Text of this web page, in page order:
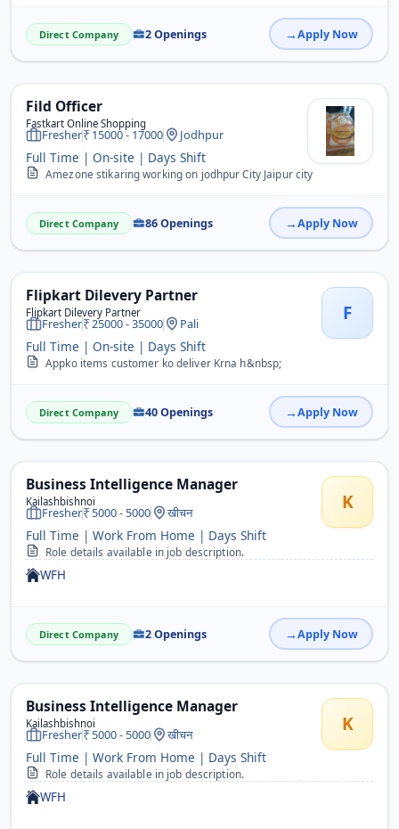
Direct Company 2 Openings Apply Now
Fild Officer
Fastkart Online Shopping
Fresher 15000 - 17000 Jodhpur
Full Time | On-site | Days Shift
Amezone stikaring working on jodhpur City Jaipur city
Direct Company 86 Openings Apply Now
Flipkart Dilevery Partner
Flipkart Dilevery Partner F
Fresher 25000 - 35000 Pali
Full Time | On-site | Days Shift
Appko items customer ko deliver Krna h&nbsp;
Direct Company 40 Openings Apply Now
Business Intelligence Manager
Kailashbishnoi K
Fresher 5000 - 5000 खीचन
Full Time | Work From Home | Days Shift
Role details available in job description.
WFH
Direct Company 2 Openings Apply Now
Business Intelligence Manager
Kailashbishnoi K
Fresher 5000 - 5000 खीचन
Full Time | Work From Home | Days Shift
Role details available in job description.
WFH